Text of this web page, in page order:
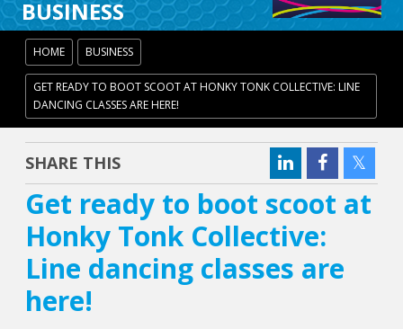
BUSINESS
HOME BUSINESS
GET READY TO BOOT SCOOT AT HONKY TONK COLLECTIVE: LINE
DANCING CLASSES ARE HERE!
SHARE THIS
Get ready to boot scoot at
Honky Tonk Collective:
Line dancing classes are
here!